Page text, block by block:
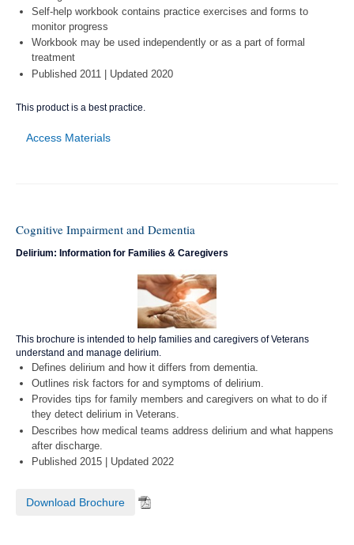
Self-help workbook contains practice exercises and forms to
monitor progress
Workbook may be used independently or as a part of formal
treatment
Published 2011 | Updated 2020
This product is a best practice.
Access Materials
Cognitive Impairment and Dementia
Delirium: Information for Families & Caregivers
This brochure is intended to help families and caregivers of Veterans
understand and manage delirium.
Defines delirium and how it differs from dementia.
Outlines risk factors for and symptoms of delirium.
Provides tips for family members and caregivers on what to do if
they detect delirium in Veterans.
Describes how medical teams address delirium and what happens
after discharge.
Published 2015 | Updated 2022
Download Brochure